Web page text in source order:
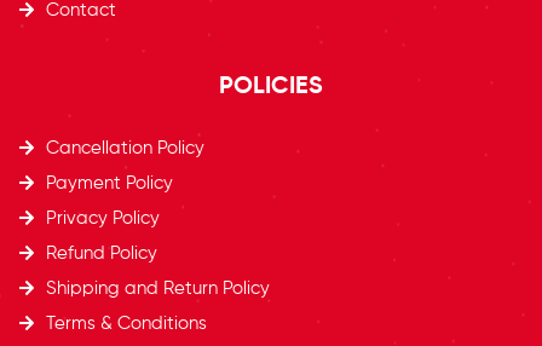
Contact
POLICIES
Cancellation Policy
Payment Policy
Privacy Policy
Refund Policy
Shipping and Return Policy
Terms & Conditions